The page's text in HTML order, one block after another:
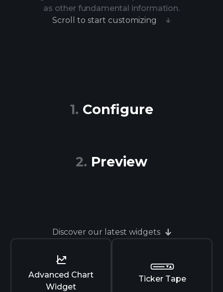
as other fundamental information.
Scroll to start customizing
Configure
Preview
Discover our latest widgets
Advanced Chart
Widget
Ticker Tape